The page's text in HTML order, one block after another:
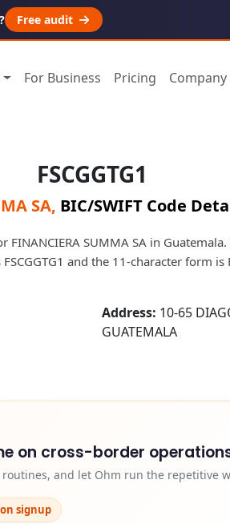
Free audit
For Business Pricing Company
FSCGGTG1
SA, BIC/SWIFT Code
FINANCIERA SUMMA SA in
and the 11-character form is
Address: 10-65
GUATEMALA
on cross-border
routines, and let Ohm run the repetitive
signup